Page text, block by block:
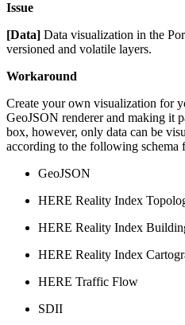
Issue
[Data] Data visualization in the
versioned and volatile layers.
Workaround
Create your own visualization for
GeoJSON renderer and making it
box, however, only data can be
according to the following schema
GeoJSON
HERE Reality Index
HERE Reality Index
HERE Reality Index
HERE Traffic Flow
SDII